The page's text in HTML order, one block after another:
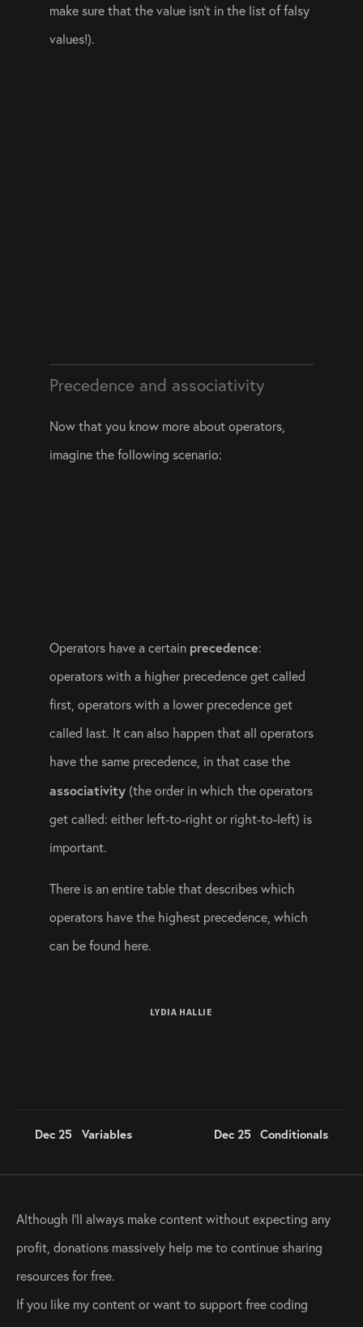
make sure that the value isn’t in the list of falsy
values!).
Precedence and associativity
Now that you know more about operators,
imagine the following scenario:
Operators have a certain precedence:
operators with a higher precedence get called
first, operators with a lower precedence get
called last. It can also happen that all operators
have the same precedence, in that case the
associativity (the order in which the operators
get called: either left-to-right or right-to-left) is
important.
There is an entire table that describes which
operators have the highest precedence, which
can be found here.
LYDIA HALLIE
Dec 25 Variables Dec 25 Conditionals
Although I’ll always make content without expecting any
profit, donations massively help me to continue sharing
resources for free.
If you like my content or want to support free coding